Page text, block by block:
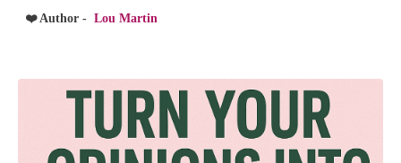
❤️ Author - Lou Martin